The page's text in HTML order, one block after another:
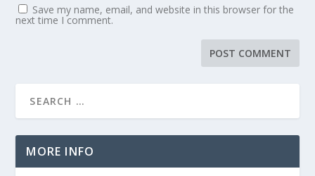
Save my name, email, and website in this browser for the
next time I comment.
MORE INFO